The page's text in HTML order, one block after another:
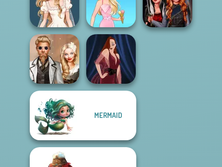
Ex-Boyfriend
Ed...
Sent To The
Futur...
Rescue Breakup
P...
Wedding Dress
Design 2
Barbie
Steampunk
Wedding
MERMAID